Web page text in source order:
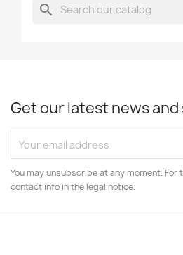
search
Get our latest news and
You may unsubscribe at any moment.
contact info in the legal notice.